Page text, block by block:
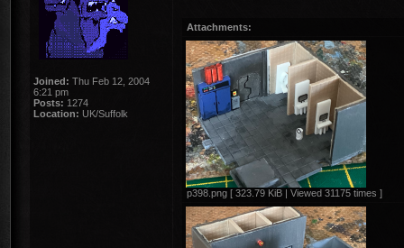
Joined: Thu Feb 12, 2004
6:21 pm
Posts: 1274
Location: UK/Suffolk
Attachments:
p398.png [ 323.79 KiB | Viewed 31175 times ]